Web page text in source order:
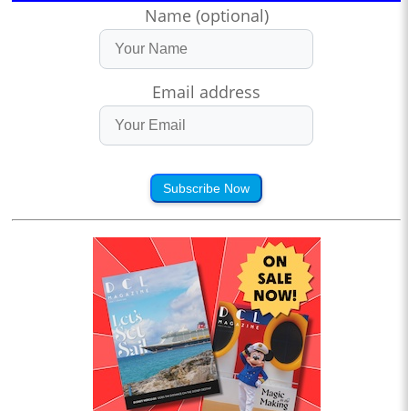
Name (optional)
Email address
Subscribe Now